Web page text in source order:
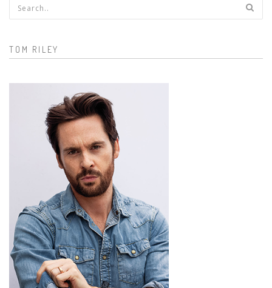
Search form
TOM RILEY